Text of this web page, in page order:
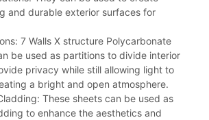
and durable exterior surfaces for
7 Walls X structure Polycarbonate
be used as partitions to divide interior
privacy while still allowing light to
a bright and open atmosphere.
These sheets can be used as
to enhance the aesthetics and